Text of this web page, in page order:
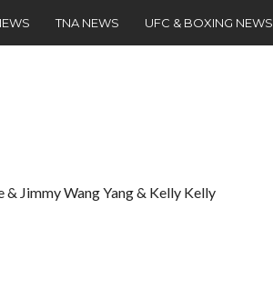
TNA NEWS UFC & BOXING NEWS
Jimmy Wang Yang & Kelly Kelly